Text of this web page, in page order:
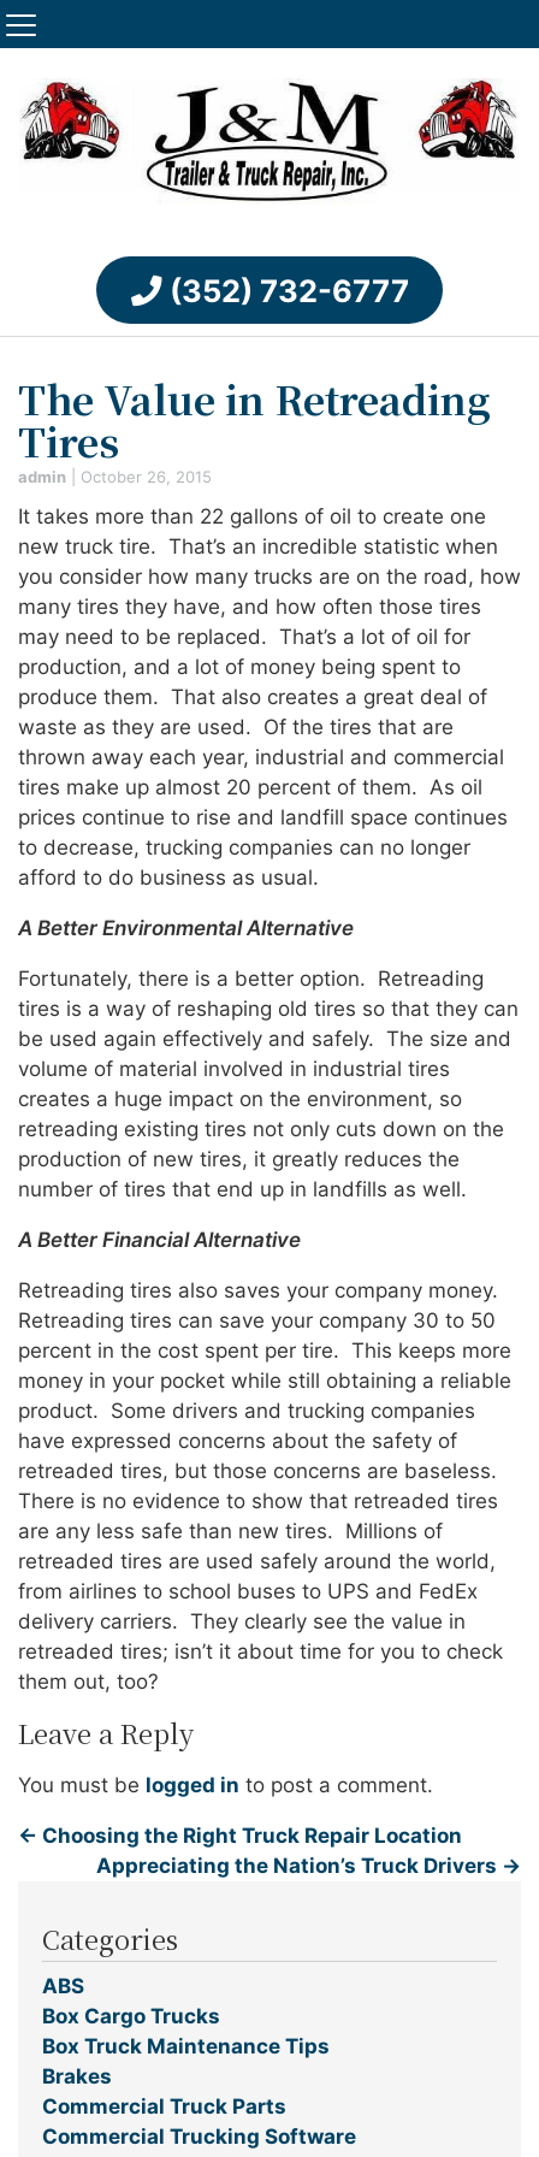
(352) 732-6777
The Value in Retreading
Tires
admin October 26, 2015
It takes more than 22 gallons of oil to create one
new truck tire. That’s an incredible statistic when
you consider how many trucks are on the road, how
many tires they have, and how often those tires
may need to be replaced. That’s a lot of oil for
production, and a lot of money being spent to
produce them. That also creates a great deal of
waste as they are used. Of the tires that are
thrown away each year, industrial and commercial
tires make up almost 20 percent of them. As oil
prices continue to rise and landfill space continues
to decrease, trucking companies can no longer
afford to do business as usual.
A Better Environmental Alternative
Fortunately, there is a better option. Retreading
tires is a way of reshaping old tires so that they can
be used again effectively and safely. The size and
volume of material involved in industrial tires
creates a huge impact on the environment, so
retreading existing tires not only cuts down on the
production of new tires, it greatly reduces the
number of tires that end up in landfills as well.
A Better Financial Alternative
Retreading tires also saves your company money.
Retreading tires can save your company 30 to 50
percent in the cost spent per tire. This keeps more
money in your pocket while still obtaining a reliable
product. Some drivers and trucking companies
have expressed concerns about the safety of
retreaded tires, but those concerns are baseless.
There is no evidence to show that retreaded tires
are any less safe than new tires. Millions of
retreaded tires are used safely around the world,
from airlines to school buses to UPS and FedEx
delivery carriers. They clearly see the value in
retreaded tires; isn’t it about time for you to check
them out, too?
Leave a Reply
You must be logged in to post a comment.
← Choosing the Right Truck Repair Location
Appreciating the Nation’s Truck Drivers →
Categories
ABS
Box Cargo Trucks
Box Truck Maintenance Tips
Brakes
Commercial Truck Parts
Commercial Trucking Software